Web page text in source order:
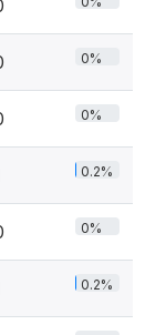
0%
0%
0.2%
0%
0.2%